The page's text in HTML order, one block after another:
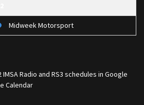
Midweek Motorsport
IMSA Radio and RS3 schedules in Google
Calendar